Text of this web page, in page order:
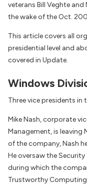
veterans Bill Veghte
the wake of the Oct.
This article covers all
presidential level and
covered in Update.
Windows
Three vice presidents in
Mike Nash, corporate
Management, is leaving
of the company, Nash
He oversaw the
during which the
Trustworthy